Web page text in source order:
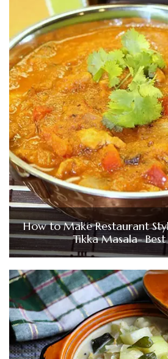
How to Make Restaurant
Tikka Masala- Best